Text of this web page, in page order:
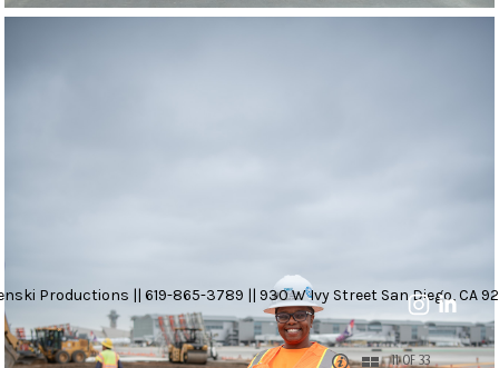
Productions || 619-865-3789 || 930 W Ivy Street San Diego, CA
11 OF 33